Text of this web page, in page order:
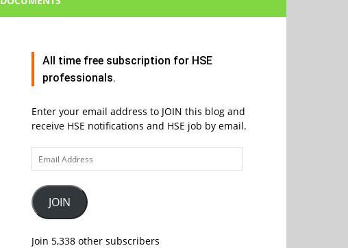
All time free subscription for HSE
professionals.
Enter your email address to JOIN this blog and
receive HSE notifications and HSE job by email.
Email
Address
JOIN
Join 5,338 other subscribers